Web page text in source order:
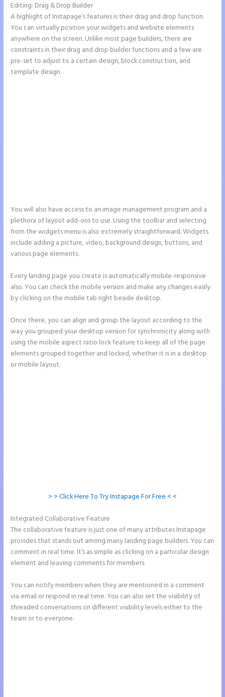
Editing: Drag & Drop Builder
A highlight of Instapage’s features is their drag and drop function.
You can virtually position your widgets and website elements
anywhere on the screen. Unlike most page builders, there are
constraints in their drag and drop builder functions and a few are
pre-set to adjust to a certain design, block construction, and
template design.
You will also have access to an image management program and a
plethora of layout add-ons to use. Using the toolbar and selecting
from the widgets menu is also extremely straightforward. Widgets
include adding a picture, video, background design, buttons, and
various page elements.
Every landing page you create is automatically mobile-responsive
also. You can check the mobile version and make any changes easily
by clicking on the mobile tab right beside desktop.
Once there, you can align and group the layout according to the
way you grouped your desktop version for synchronicity along with
using the mobile aspect ratio lock feature to keep all of the page
elements grouped together and locked, whether it is in a desktop
or mobile layout.
> > Click Here To Try Instapage For Free < <
Integrated Collaborative Feature
The collaborative feature is just one of many attributes Instapage
provides that stands out among many landing page builders. You can
comment in real time. It’s as simple as clicking on a particular design
element and leaving comments for members.
You can notify members when they are mentioned in a comment
via email or respond in real time. You can also set the visibility of
threaded conversations on different visibility levels either to the
team or to everyone.